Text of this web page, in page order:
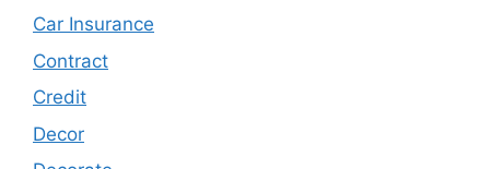
Car Insurance
Contract
Credit
Decor